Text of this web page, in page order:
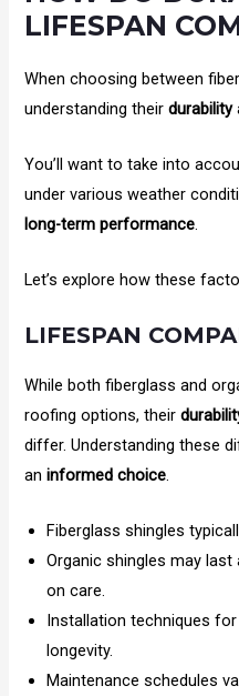
LIFESPAN
When choosing between
understanding theirdurability
You’ll want to take into
under various weather
long-term performance.
Let’s explore how these
LIFESPAN
While both fiberglass and
roofing options, their
differ. Understanding these
aninformed choice.
Fiberglass shingles
Organic shingles may last
on care.
Installation techniques
longevity.
Maintenance schedules